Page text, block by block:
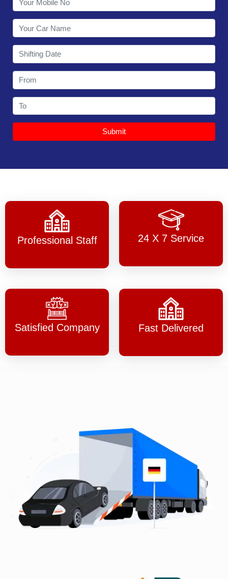
Submit
Professional Staff 24 X 7 Service
Satisfied Company Fast Delivered